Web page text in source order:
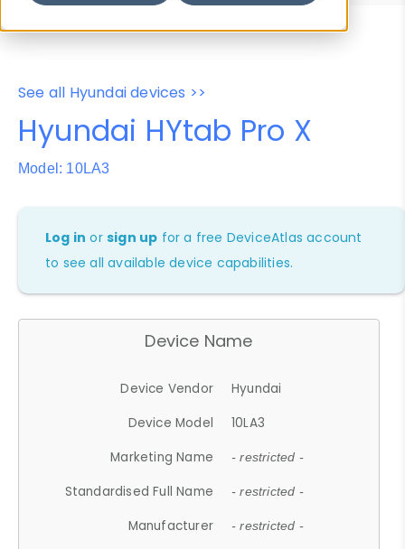
See all Hyundai devices >>
Hyundai HYtab Pro X
Model: 10LA3
Log in orsign up for a free DeviceAtlas account
to see all available device capabilities.
Device Name
Device Vendor
Hyundai
Device Model
10LA3
Marketing Name
- restricted -
Standardised Full Name - restricted -
Manufacturer - restricted -